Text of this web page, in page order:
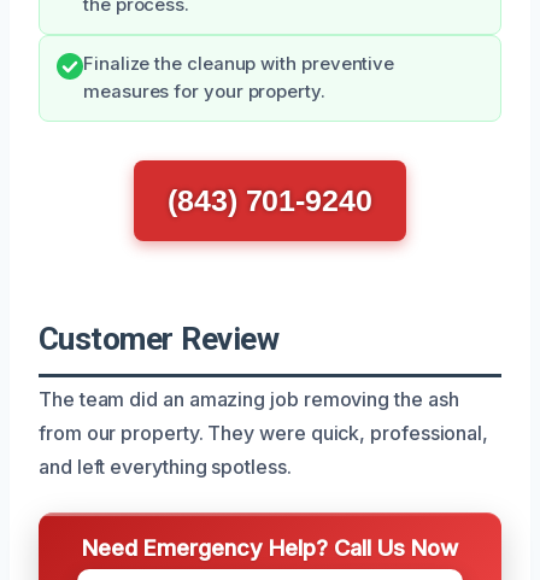
the process.
Finalize the cleanup with preventive
measures for your property.
(843) 701-9240
Customer Review
The team did an amazing job removing the ash
from our property. They were quick, professional,
and left everything spotless.
Need Emergency Help? Call Us Now